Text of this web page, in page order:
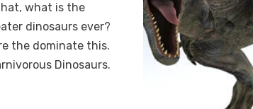
is
The
Largest
Meat-
what is the
dinosaurs ever?
the dominate this.
Dinosaurs.